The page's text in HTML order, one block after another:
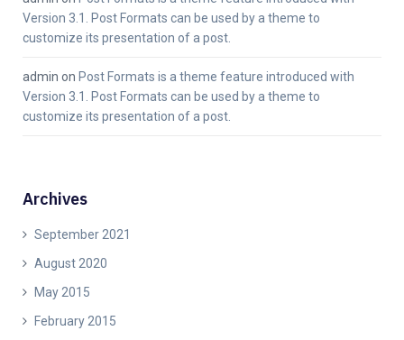
Version 3.1. Post Formats can be used by a theme to
customize its presentation of a post.
admin on Post Formats is a theme feature introduced with
Version 3.1. Post Formats can be used by a theme to
customize its presentation of a post.
Archives
September 2021
August 2020
May 2015
February 2015